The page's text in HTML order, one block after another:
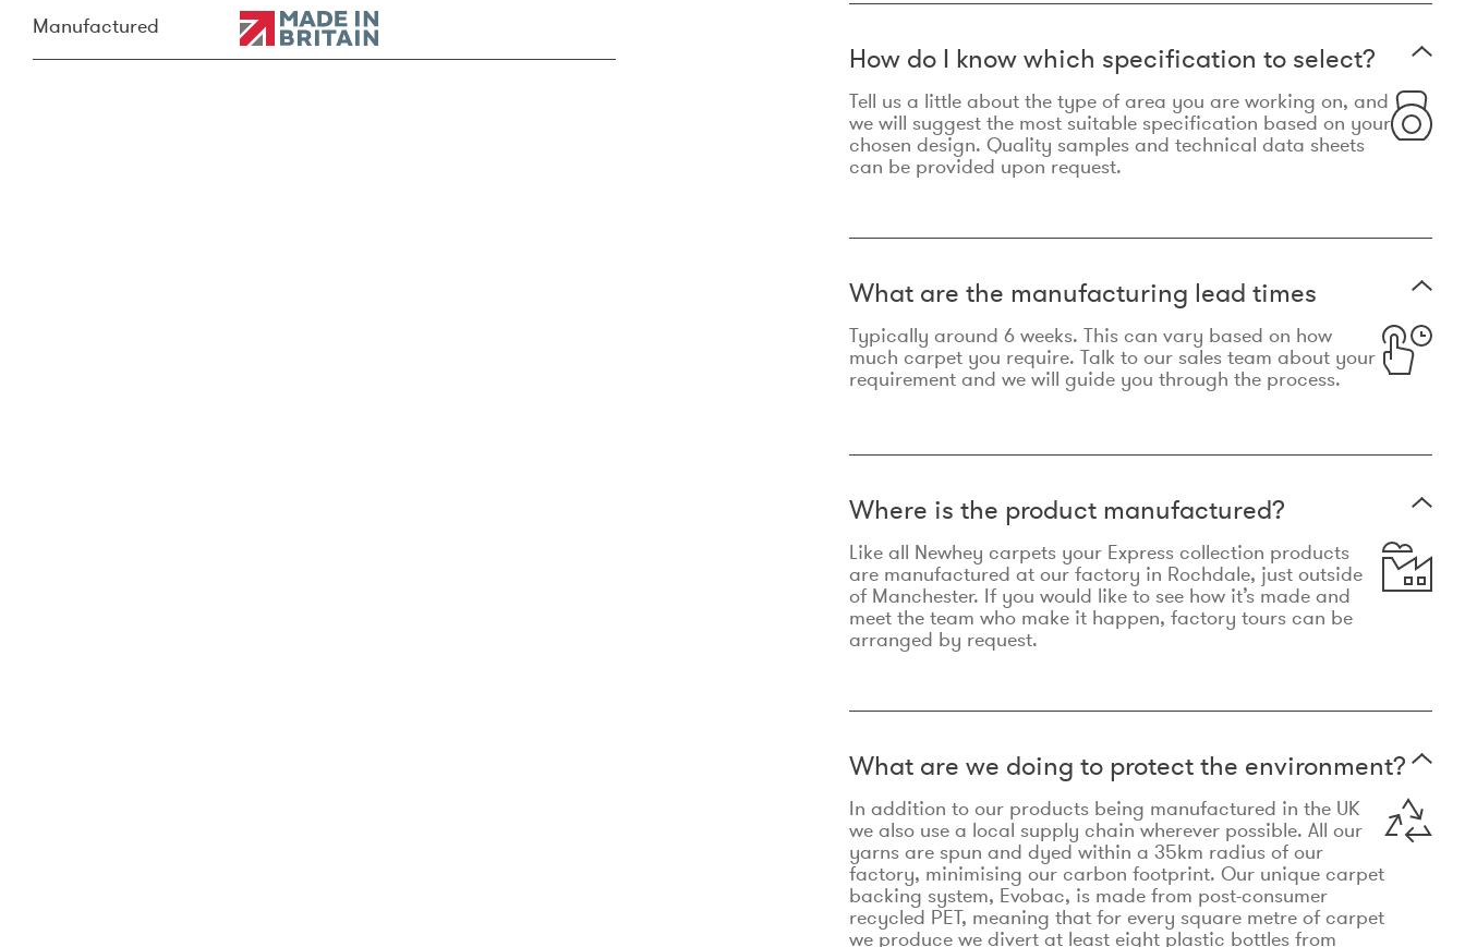
Manufactured
How do I know which specification to select?
Tell us a little about the type of area you are working on, and
we will suggest the most suitable specification based on your
chosen design. Quality samples and technical data sheets
can be provided upon request.
What are the manufacturing lead times
Typically around 6 weeks. This can vary based on how
much carpet you require. Talk to our sales team about your
requirement and we will guide you through the process.
Where is the product manufactured?
Like all Newhey carpets your Express collection products
are manufactured at our factory in Rochdale, just outside
of Manchester. If you would like to see how it’s made and
meet the team who make it happen, factory tours can be
arranged by request.
What are we doing to protect the environment?
In addition to our products being manufactured in the UK
we also use a local supply chain wherever possible. All our
yarns are spun and dyed within a 35km radius of our
factory, minimising our carbon footprint. Our unique carpet
backing system, Evobac, is made from post-consumer
recycled PET, meaning that for every square metre of carpet
we produce we divert at least eight plastic bottles from